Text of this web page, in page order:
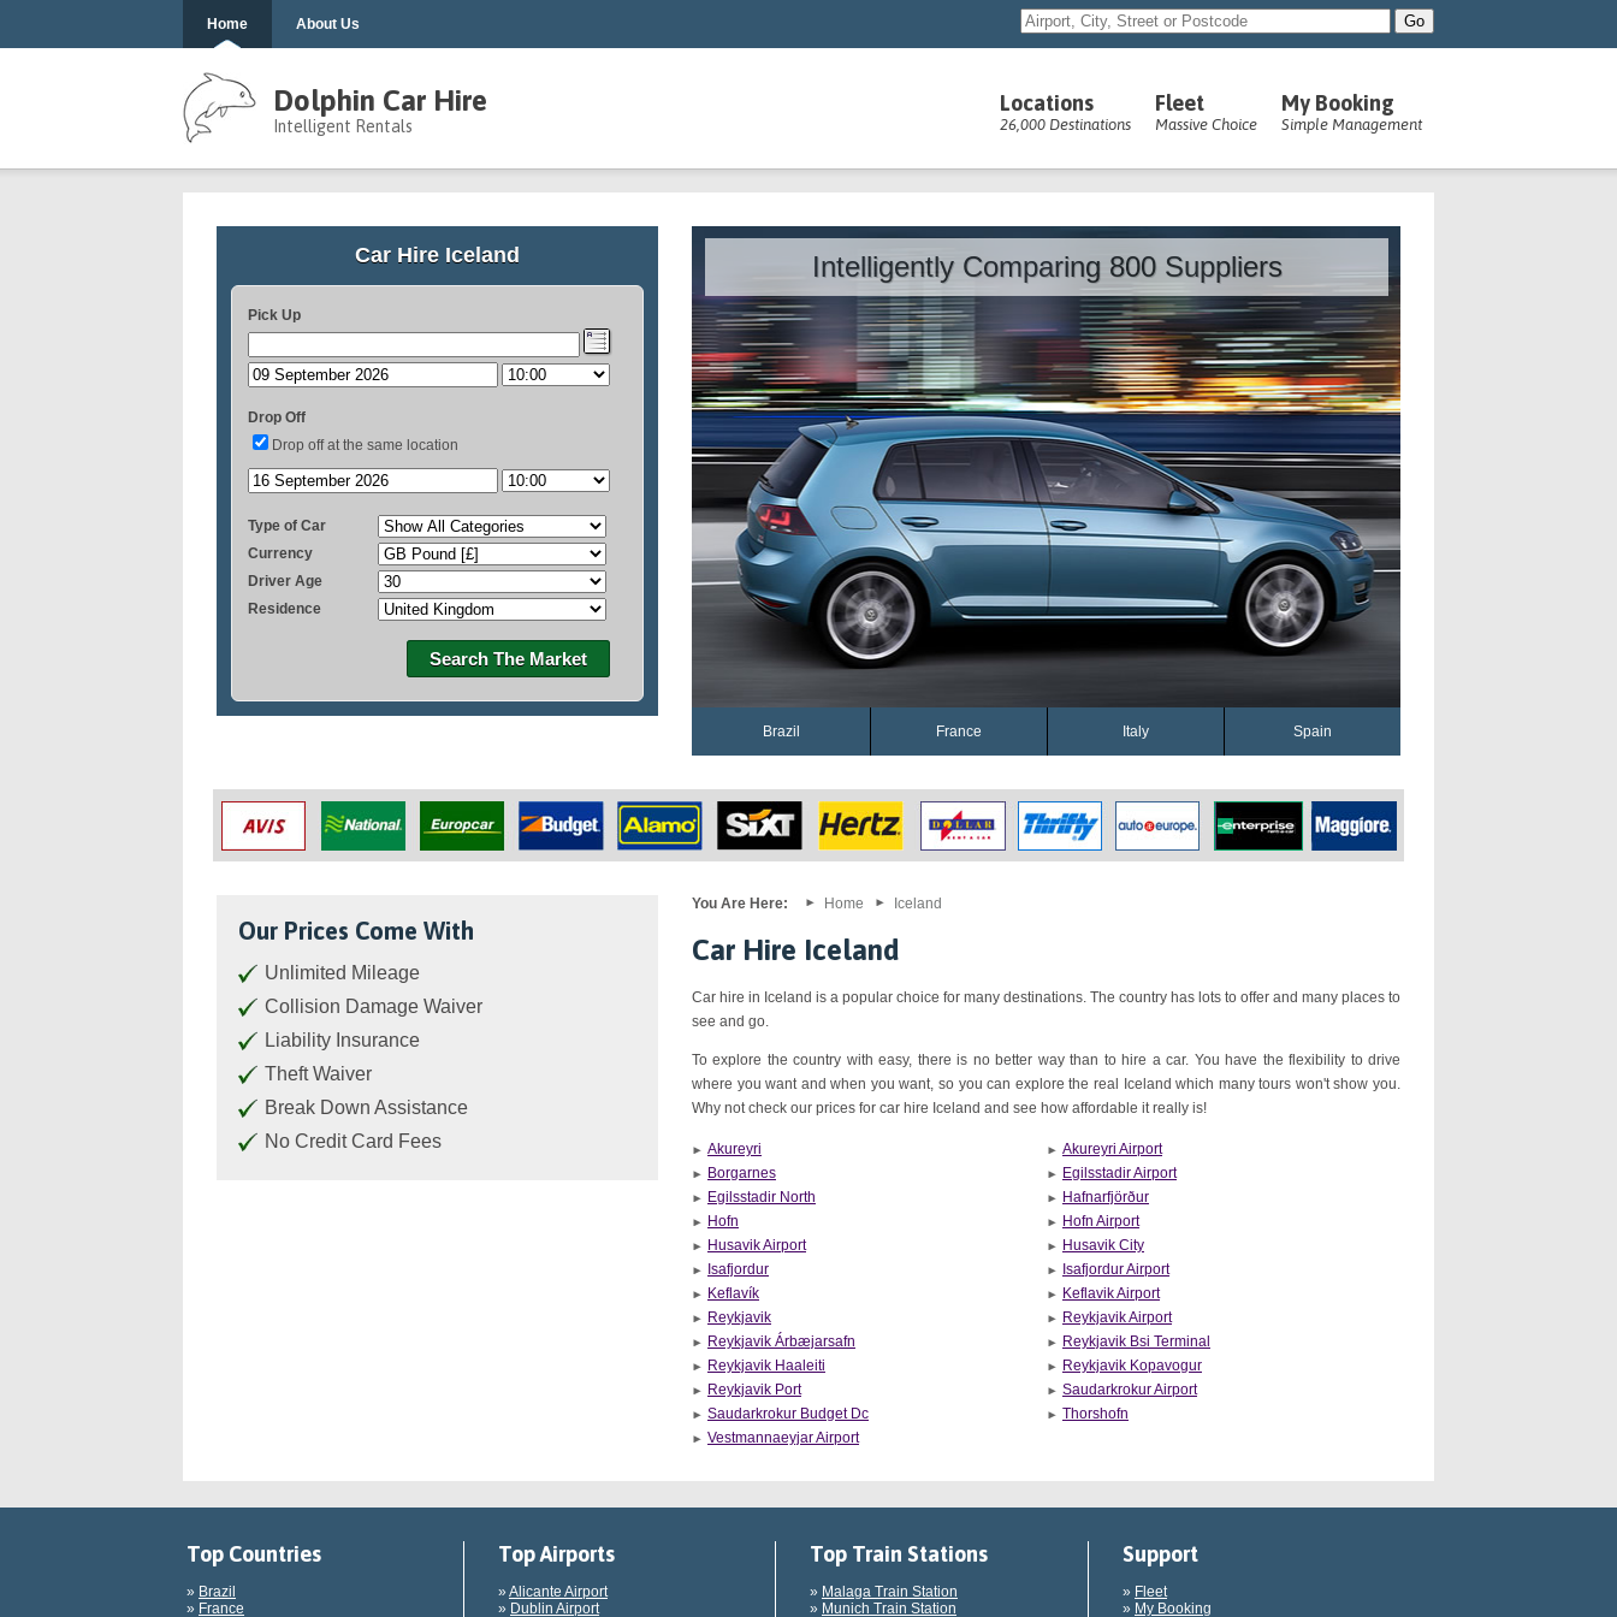
Home About Us
Locations
26,000 Destinations
Fleet
Massive Choice
My Booking
Simple Management
Dolphin Car Hire
Intelligent Rentals
Car Hire Iceland
Pick Up
Drop Off
Drop off at the same location
Type of Car
Currency
Driver Age
Residence
Search The Market
Intelligently Comparing 800 Suppliers
Brazil France Italy Spain
Our Prices Come With
Unlimited Mileage
Collision Damage Waiver
Liability Insurance
Theft Waiver
Break Down Assistance
No Credit Card Fees
You Are Here: Home Iceland
Car Hire Iceland
Car hire in Iceland is a popular choice for many destinations. The country has lots to offer and many places to
see and go.
To explore the country with easy, there is no better way than to hire a car. You have the flexibility to drive
where you want and when you want, so you can explore the real Iceland which many tours won't show you.
Why not check our prices for car hire Iceland and see how affordable it really is!
Akureyri
Akureyri Airport
Borgarnes
Egilsstadir Airport
Egilsstadir North
Hafnarfjörður
Hofn
Hofn Airport
Husavik Airport
Husavik City
Isafjordur
Isafjordur Airport
Keflavík
Keflavik Airport
Reykjavik
Reykjavik Airport
Reykjavik Árbæjarsafn
Reykjavik Bsi Terminal
Reykjavik Haaleiti
Reykjavik Kopavogur
Reykjavik Port
Saudarkrokur Airport
Saudarkrokur Budget Dc
Thorshofn
Vestmannaeyjar Airport
Top Countries
» Brazil
» France
Top Airports
» Alicante Airport
» Dublin Airport
Top Train Stations
» Malaga Train Station
» Munich Train Station
Support
» Fleet
» My Booking